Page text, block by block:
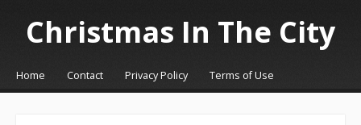
Christmas In The City
☰Menu
Skip to content
Home Contact Privacy Policy Terms of Use